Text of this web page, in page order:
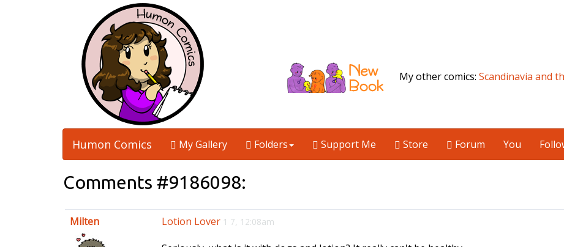
My other comics:Scandinavia and
Humon Comics My Gallery Folders Support Me Store Forum You
Comments #9186098:
Milten Lotion Lover 1 7, 12:08am